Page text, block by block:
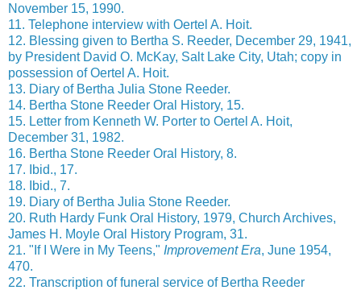
November 15, 1990.
11. Telephone interview with Oertel A. Hoit.
12. Blessing given to Bertha S. Reeder, December 29, 1941,
by President David O. McKay, Salt Lake City, Utah; copy in
possession of Oertel A. Hoit.
13. Diary of Bertha Julia Stone Reeder.
14. Bertha Stone Reeder Oral History, 15.
15. Letter from Kenneth W. Porter to Oertel A. Hoit,
December 31, 1982.
16. Bertha Stone Reeder Oral History, 8.
17. Ibid., 17.
18. Ibid., 7.
19. Diary of Bertha Julia Stone Reeder.
20. Ruth Hardy Funk Oral History, 1979, Church Archives,
James H. Moyle Oral History Program, 31.
21. "If I Were in My Teens," Improvement Era, June 1954,
470.
22. Transcription of funeral service of Bertha Reeder